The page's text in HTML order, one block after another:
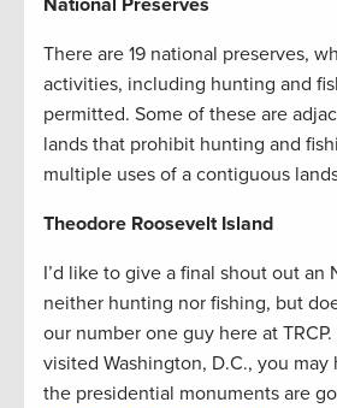
National Preserves
There are 19 national preserves,
activities, including hunting and
permitted. Some of these are
lands that prohibit hunting and
multiple uses of a contiguous
Theodore Roosevelt Island
I’d like to give a final shout out an
neither hunting nor fishing, but
our number one guy here at
visited Washington, D.C., you
the presidential monuments are